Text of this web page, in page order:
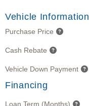
Vehicle Information
Purchase Price
Cash Rebate
Vehicle Down Payment
Financing
Loan Term (Months)